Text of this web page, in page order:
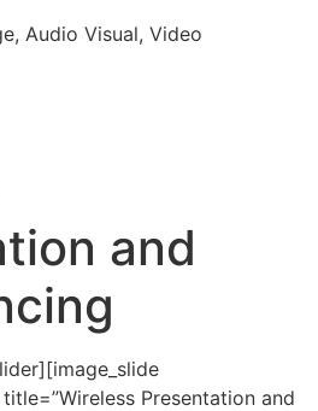
Audio Visual, Video
and
title=”Wireless Presentation and